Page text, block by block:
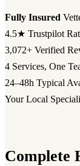
Fully Insured
4.5★ Trustpilot
3,072+ Verified
4 Services, One
24–48h Typical
Your Local
Complete